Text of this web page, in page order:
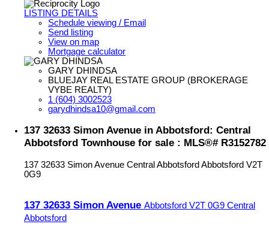
LISTING DETAILS
Schedule viewing / Email
Send listing
View on map
Mortgage calculator
GARY DHINDSA
BLUEJAY REAL ESTATE GROUP (BROKERAGE
VYBE REALTY)
1 (604) 3002523
garydhindsa10@gmail.com
137 32633 Simon Avenue in Abbotsford: Central
Abbotsford Townhouse for sale : MLS®# R3152782
137 32633 Simon Avenue Central Abbotsford Abbotsford V2T
0G9
137 32633 Simon Avenue Abbotsford V2T 0G9 Central
Abbotsford